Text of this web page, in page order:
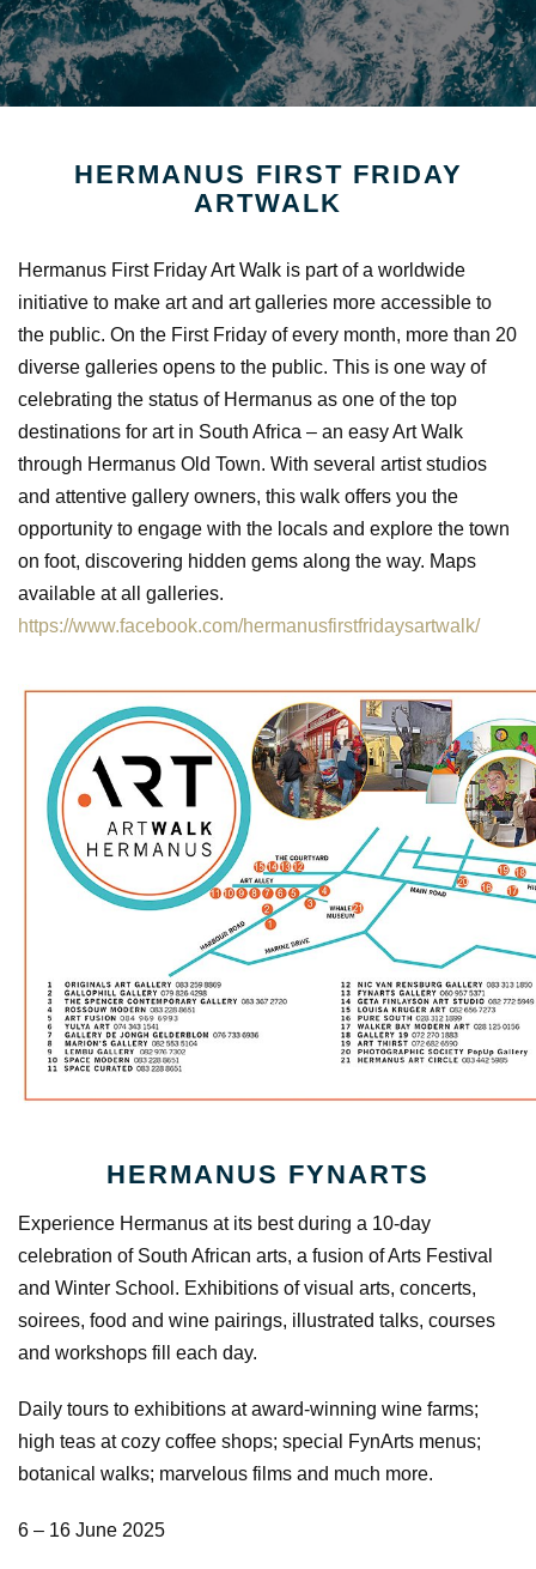
HERMANUS FIRST FRIDAY
ARTWALK
Hermanus First Friday Art Walk is part of a worldwide
initiative to make art and art galleries more accessible to
the public. On the First Friday of every month, more than 20
diverse galleries opens to the public. This is one way of
celebrating the status of Hermanus as one of the top
destinations for art in South Africa – an easy Art Walk
through Hermanus Old Town. With several artist studios
and attentive gallery owners, this walk offers you the
opportunity to engage with the locals and explore the town
on foot, discovering hidden gems along the way. Maps
available at all galleries.
https://www.facebook.com/hermanusfirstfridaysartwalk/
HERMANUS FYNARTS
Experience Hermanus at its best during a 10-day
celebration of South African arts, a fusion of Arts Festival
and Winter School. Exhibitions of visual arts, concerts,
soirees, food and wine pairings, illustrated talks, courses
and workshops fill each day.
Daily tours to exhibitions at award-winning wine farms;
high teas at cozy coffee shops; special FynArts menus;
botanical walks; marvelous films and much more.
6 – 16 June 2025